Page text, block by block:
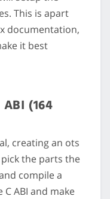
This is apart
documentation,
it best
(164
creating an ots
the parts the
compile a
ABI and make